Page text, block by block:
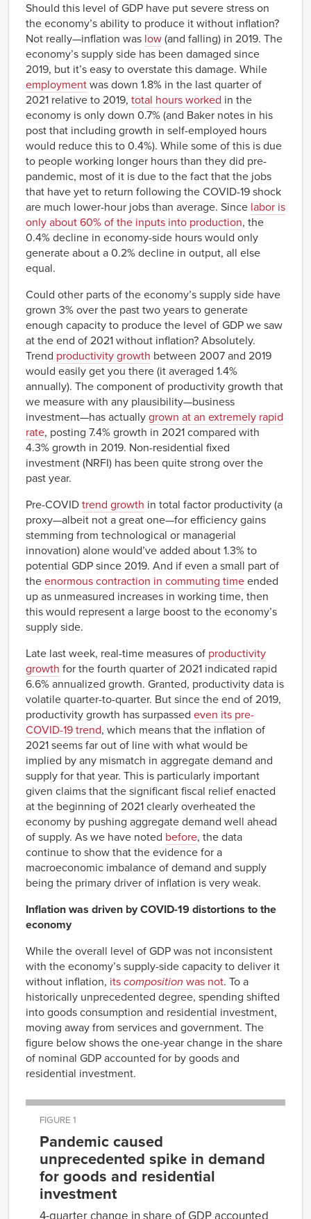
Should this level of GDP have put severe stress on
the economy’s ability to produce it without inflation?
Not really—inflation was low (and falling) in 2019. The
economy’s supply side has been damaged since
2019, but it’s easy to overstate this damage. While
employment was down 1.8% in the last quarter of
2021 relative to 2019, total hours worked in the
economy is only down 0.7% (and Baker notes in his
post that including growth in self-employed hours
would reduce this to 0.4%). While some of this is due
to people working longer hours than they did pre-
pandemic, most of it is due to the fact that the jobs
that have yet to return following the COVID-19 shock
are much lower-hour jobs than average. Since labor is
only about 60% of the inputs into production, the
0.4% decline in economy-side hours would only
generate about a 0.2% decline in output, all else
equal.
Could other parts of the economy’s supply side have
grown 3% over the past two years to generate
enough capacity to produce the level of GDP we saw
at the end of 2021 without inflation? Absolutely.
Trend productivity growth between 2007 and 2019
would easily get you there (it averaged 1.4%
annually). The component of productivity growth that
we measure with any plausibility—business
investment—has actually grown at an extremely rapid
rate, posting 7.4% growth in 2021 compared with
4.3% growth in 2019. Non-residential fixed
investment (NRFI) has been quite strong over the
past year.
Pre-COVID trend growth in total factor productivity (a
proxy—albeit not a great one—for efficiency gains
stemming from technological or managerial
innovation) alone would’ve added about 1.3% to
potential GDP since 2019. And if even a small part of
the enormous contraction in commuting time ended
up as unmeasured increases in working time, then
this would represent a large boost to the economy’s
supply side.
Late last week, real-time measures of productivity
growth for the fourth quarter of 2021 indicated rapid
6.6% annualized growth. Granted, productivity data is
volatile quarter-to-quarter. But since the end of 2019,
productivity growth has surpassed even its pre-
COVID-19 trend, which means that the inflation of
2021 seems far out of line with what would be
implied by any mismatch in aggregate demand and
supply for that year. This is particularly important
given claims that the significant fiscal relief enacted
at the beginning of 2021 clearly overheated the
economy by pushing aggregate demand well ahead
of supply. As we have noted before, the data
continue to show that the evidence for a
macroeconomic imbalance of demand and supply
being the primary driver of inflation is very weak.
Inflation was driven by COVID-19 distortions to the
economy
While the overall level of GDP was not inconsistent
with the economy’s supply-side capacity to deliver it
without inflation, its composition was not. To a
historically unprecedented degree, spending shifted
into goods consumption and residential investment,
moving away from services and government. The
figure below shows the one-year change in the share
of nominal GDP accounted for by goods and
residential investment.
FIGURE 1
Pandemic caused
unprecedented spike in demand
for goods and residential
investment
4-quarter change in share of GDP accounted